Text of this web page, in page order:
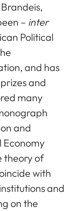
– inter
Political
and has
and
many
and
Economy
theory of
with
and
on the